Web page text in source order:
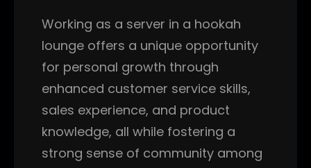
Working as a server in a hookah
lounge offers a unique opportunity
for personal growth through
enhanced customer service skills,
sales experience, and product
knowledge, all while fostering a
strong sense of community among